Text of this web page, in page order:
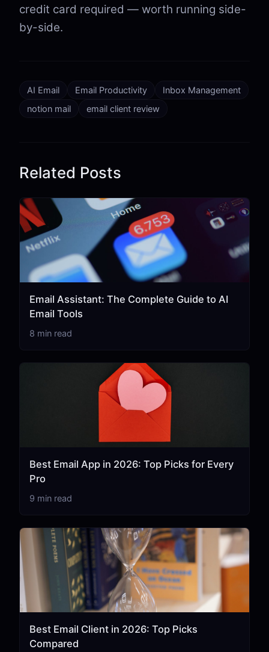
credit card required — worth running side-
by-side.
AI Email Email Productivity
Inbox Management
notion mail
email client review
Related Posts
Email Assistant: The Complete Guide to AI
Email Tools
8 min read
Best Email App in 2026: Top Picks for Every
Pro
9 min read
Best Email Client in 2026: Top Picks
Compared